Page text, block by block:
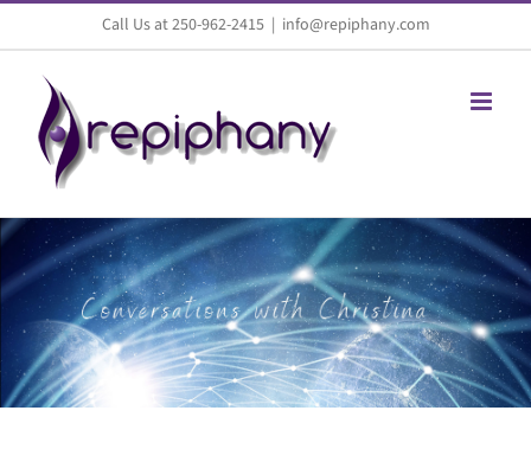
Skip
to
content
Call Us at 250-962-2415 | info@repiphany.com